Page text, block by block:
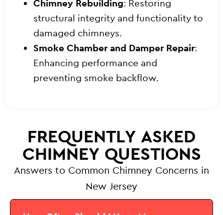
Chimney Rebuilding: Restoring
structural integrity and functionality to
damaged chimneys.
Smoke Chamber and Damper Repair:
Enhancing performance and
preventing smoke backflow.
FREQUENTLY ASKED
CHIMNEY QUESTIONS
Answers to Common Chimney Concerns in
New Jersey